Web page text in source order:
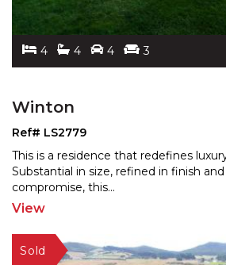
4 4 4 3
Winton
Ref# LS2779
This is a residence that redefines
Substantial in size, refined in finish
compromise, this...
View